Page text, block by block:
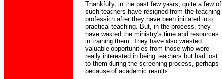
Thankfully, in the past few years, quite a few of
such teachers have resigned from the teaching
profession after they have been initiated into
practical teaching. But, in the process, they
have wasted the ministry's time and resources
in training them. They have also wrested
valuable opportunities from those who were
really interested in being teachers but had lost
to them during the screening process, perhaps
because of academic results.